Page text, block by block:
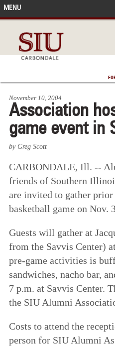
MENU
IN THE NEWS
ACCOMPLISHMENTS
POINTS OF PRIDE
DEAN’S/GRADS LISTS
November 10, 2004
Association
game event in
by Greg Scott
CARBONDALE, Ill. --
friends of Southern
are invited to gather
basketball game on Nov.
Guests will gather at
from the Savvis Center)
pre-game activities is
sandwiches, nacho bar,
7 p.m. at Savvis Center.
the SIU Alumni
Costs to attend the
person for SIU Alumni